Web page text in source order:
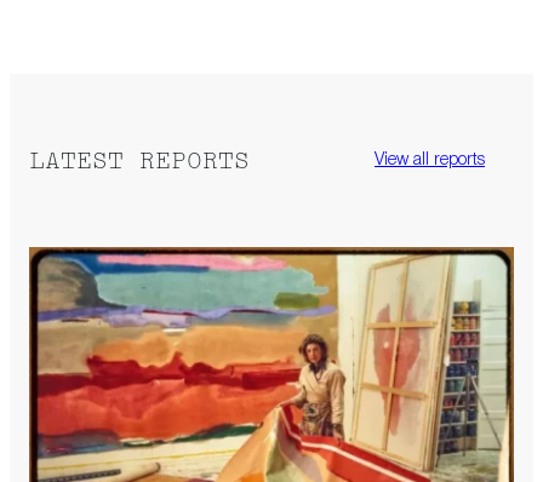
LATEST REPORTS View all reports